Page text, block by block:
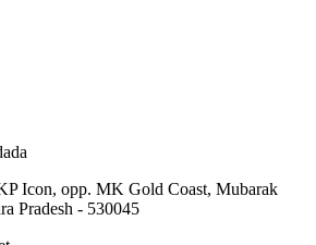
Icon, opp. MK Gold Coast, Mubarak
Pradesh - 530045